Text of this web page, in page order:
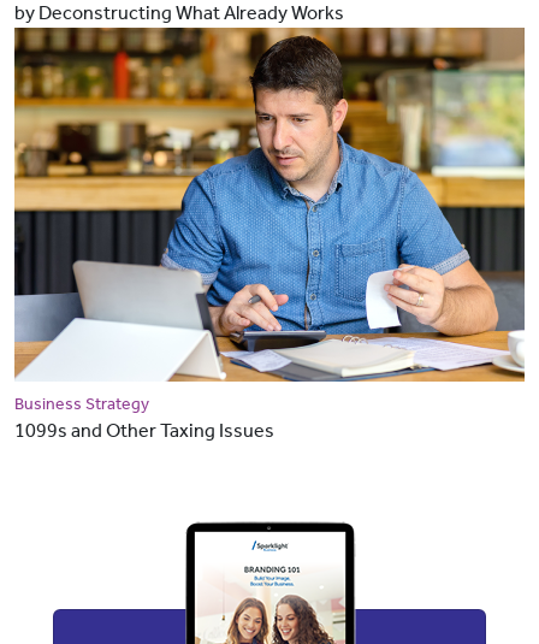
by Deconstructing What Already Works
Business Strategy
1099s and Other Taxing Issues